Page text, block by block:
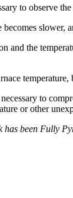
to observe the
slower,
the
temperature,
to
or other
has been Fully